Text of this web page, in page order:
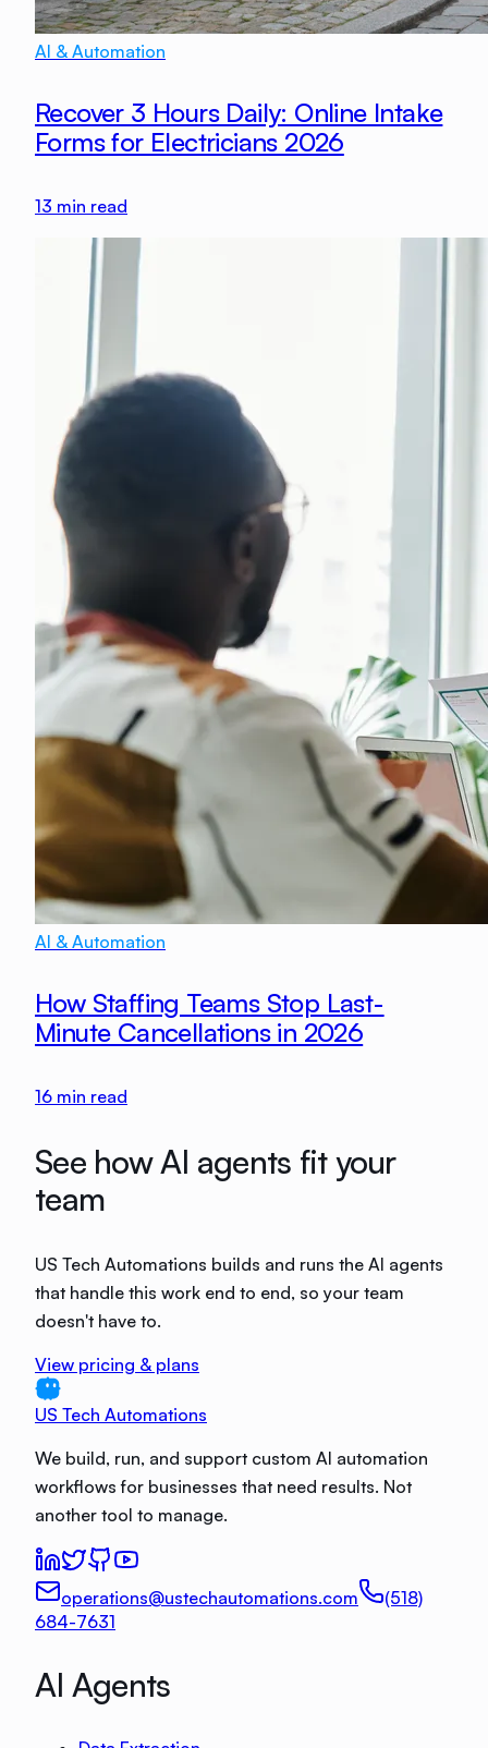
AI & Automation
Recover 3 Hours Daily: Online Intake
Forms for Electricians 2026
13 min read
AI & Automation
How Staffing Teams Stop Last-
Minute Cancellations in 2026
16 min read
See how AI agents fit your
team
US Tech Automations builds and runs the AI agents
that handle this work end to end, so your team
doesn't have to.
View pricing & plans
US Tech Automations
We build, run, and support custom AI automation
workflows for businesses that need results. Not
another tool to manage.
operations@ustechautomations.com
(518)
684-7631
AI Agents